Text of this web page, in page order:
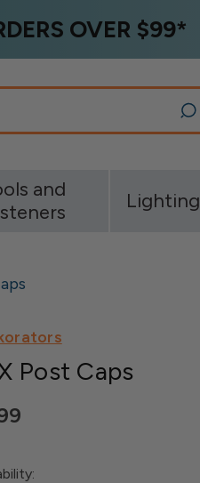
OVER $99*
and
Lighting
Post Caps